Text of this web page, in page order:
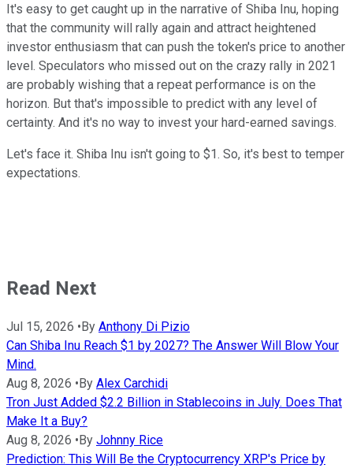
It's easy to get caught up in the narrative of Shiba Inu, hoping
that the community will rally again and attract heightened
investor enthusiasm that can push the token's price to another
level. Speculators who missed out on the crazy rally in 2021
are probably wishing that a repeat performance is on the
horizon. But that's impossible to predict with any level of
certainty. And it's no way to invest your hard-earned savings.
Let's face it. Shiba Inu isn't going to $1. So, it's best to temper
expectations.
Read Next
Jul 15, 2026 • By Anthony Di Pizio
Can Shiba Inu Reach $1 by 2027? The Answer Will Blow Your
Mind.
Aug 8, 2026 • By Alex Carchidi
Tron Just Added $2.2 Billion in Stablecoins in July. Does That
Make It a Buy?
Aug 8, 2026 • By Johnny Rice
Prediction: This Will Be the Cryptocurrency XRP's Price by